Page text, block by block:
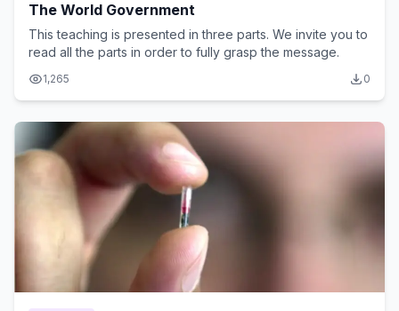
The World Government
This teaching is presented in three parts. We invite you to
read all the parts in order to fully grasp the message.
1,265 0